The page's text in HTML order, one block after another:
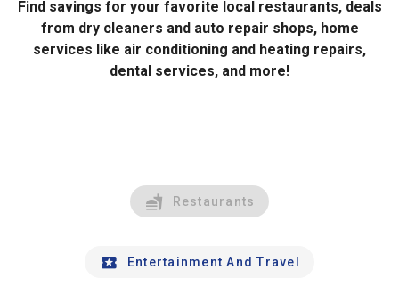
Find savings for your favorite local restaurants, deals
from dry cleaners and auto repair shops, home
services like air conditioning and heating repairs,
dental services, and more!
Restaurants
Entertainment And Travel